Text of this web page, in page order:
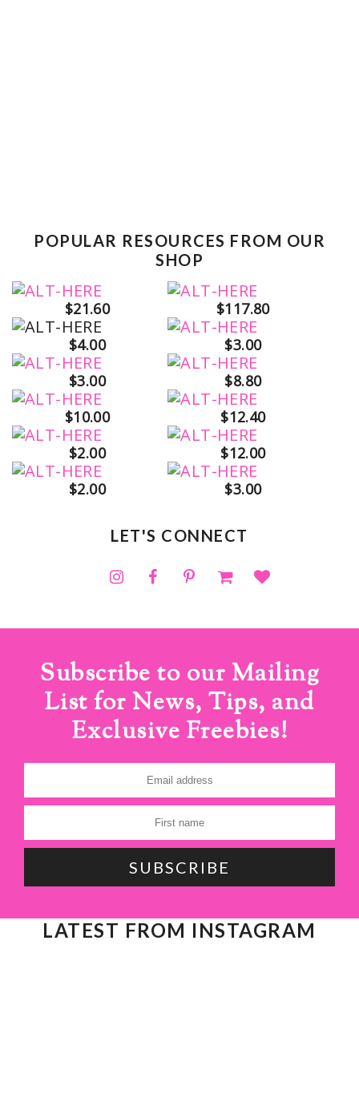
POPULAR RESOURCES FROM OUR
SHOP
$21.60
$117.80
$4.00
$3.00
$3.00
$8.80
$10.00
$12.40
$2.00
$12.00
$2.00
$3.00
LET'S CONNECT
Subscribe to our Mailing
List for News, Tips, and
Exclusive Freebies!
LATEST FROM INSTAGRAM